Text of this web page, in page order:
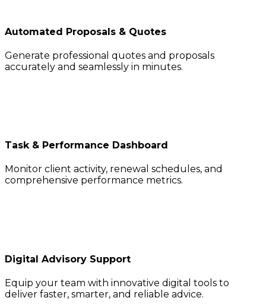
Automated Proposals & Quotes
Generate professional quotes and proposals
accurately and seamlessly in minutes.
Task & Performance Dashboard
Monitor client activity, renewal schedules, and
comprehensive performance metrics.
Digital Advisory Support
Equip your team with innovative digital tools to
deliver faster, smarter, and reliable advice.